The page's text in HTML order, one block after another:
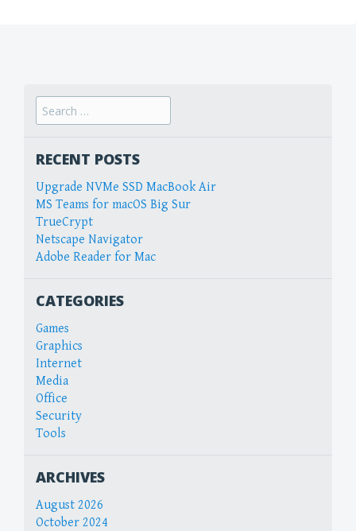
Search
for:
RECENT POSTS
Upgrade NVMe SSD MacBook Air
MS Teams for macOS Big Sur
TrueCrypt
Netscape Navigator
Adobe Reader for Mac
CATEGORIES
Games
Graphics
Internet
Media
Office
Security
Tools
ARCHIVES
August 2026
October 2024